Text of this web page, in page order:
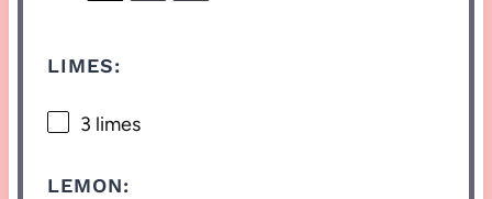
LIMES:
3 limes
LEMON: